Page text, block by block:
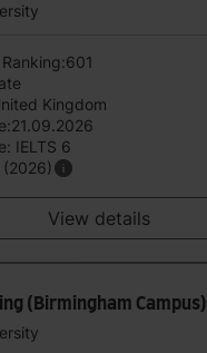
Kingdom
IELTS 6
(2026)
View details
(Birmingham Campus)